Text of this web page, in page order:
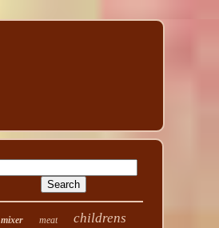
mixer meat childrens